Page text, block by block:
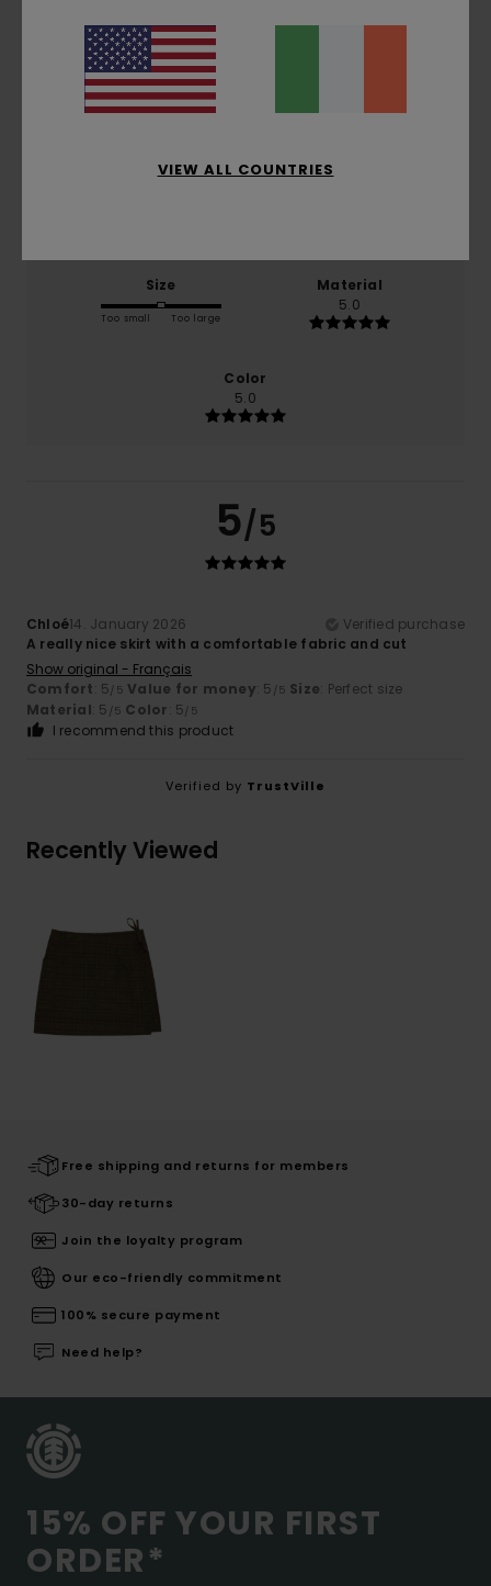
5.0
based on1 verified reviewssince January 2026
Size
Too small Too large
Material
5.0
Color
5.0
5/5
Chloé14. January 2026
Verified purchase
A really nice skirt with a comfortable fabric and cut
Show original - Français
Comfort: 5/5 Value for money: 5 /5 Size: Perfect size
Material: 5 /5 Color: 5/5
I recommend this product
Verified by TrustVille
Recently Viewed
Free shipping and returns for members
30-day returns
Join the loyalty program
Our eco-friendly commitment
100% secure payment
Need help?
15% OFF YOUR FIRST
ORDER*
VIEW ALL COUNTRIES